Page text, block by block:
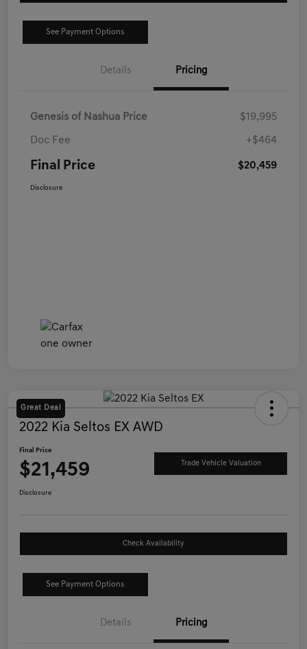
See Payment Options
Details Pricing
Genesis of Nashua Price $19,995
Doc Fee +$464
Final Price $20,459
Disclosure
Great Deal
2022 Kia Seltos EX AWD
Final Price
$21,459 Trade Vehicle Valuation
Disclosure
Check Availability
See Payment Options
Details Pricing